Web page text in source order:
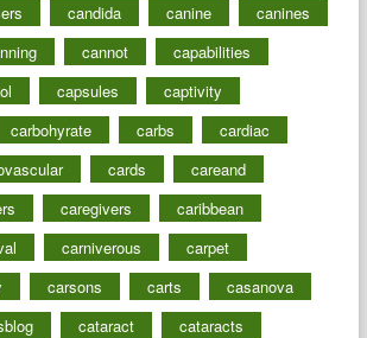
candida canine
canines
cannot
capabilities
capsules
captivity
carbohyrate carbs
cardiac
cards
careand
caregivers
caribbean
carniverous
carpet
carsons carts
casanova
cataract
cataracts